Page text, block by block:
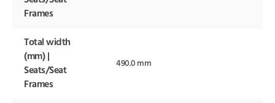
Frames
Total width
(mm) |
Seats/Seat
Frames
490.0 mm